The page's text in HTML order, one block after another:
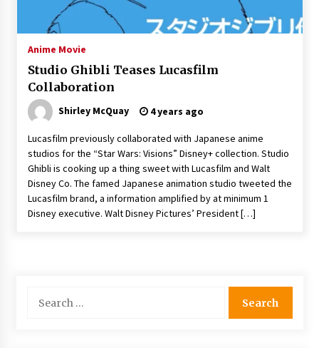
The Whale film review — Brendan Fraser holds
together a dislikeable drama
2023 — Anne Hathaway, Phoebe Dynevor and
2 years ago
Magic Mike Last Dance Box Office Beats Avatar
Way of Water, Titanic – The Hollywood
Reporter
2 years ago
More Korean Dramas Aim For A Second—and
Anime Movie
Studio Ghibli Teases Lucasfilm
Collaboration
Shirley McQuay 4 years ago
Lucasfilm previously collaborated with Japanese anime
studios for the “Star Wars: Visions” Disney+ collection. Studio
Ghibli is cooking up a thing sweet with Lucasfilm and Walt
Disney Co. The famed Japanese animation studio tweeted the
Lucasfilm brand, a information amplified by at minimum 1
Disney executive. Walt Disney Pictures’ President […]
for: